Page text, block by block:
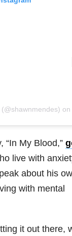
on
“In My Blood,”
live with
about his
with mental
it out there,